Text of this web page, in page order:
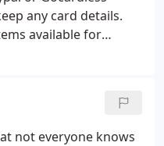
any card details.
available for
from our warehouse
not everyone knows